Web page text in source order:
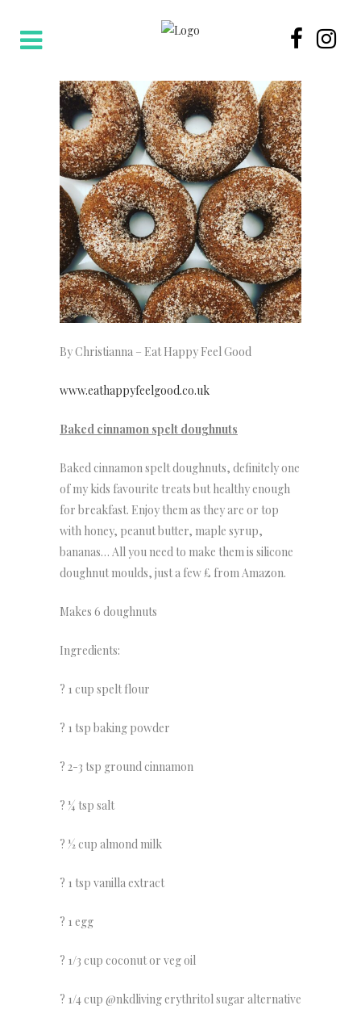
By Christianna – Eat Happy Feel Good
www.eathappyfeelgood.co.uk
Baked cinnamon spelt doughnuts
Baked cinnamon spelt doughnuts, definitely one
of my kids favourite treats but healthy enough
for breakfast. Enjoy them as they are or top
with honey, peanut butter, maple syrup,
bananas… All you need to make them is silicone
doughnut moulds, just a few £ from Amazon.
Makes 6 doughnuts
Ingredients:
? 1 cup spelt flour
? 1 tsp baking powder
? 2-3 tsp ground cinnamon
? ¼ tsp salt
? ½ cup almond milk
? 1 tsp vanilla extract
? 1 egg
? 1/3 cup coconut or veg oil
? 1/4 cup @nkdliving erythritol sugar alternative